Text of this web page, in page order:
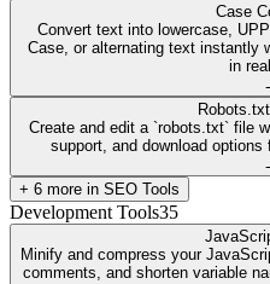
Case
Convert text into lowercase,
Case, or alternating text instantly
in
Create and edit a `robots.txt` file
support, and download options
+ 6 more in SEO Tools
Development Tools35
Minify and compress your
comments, and shorten variable